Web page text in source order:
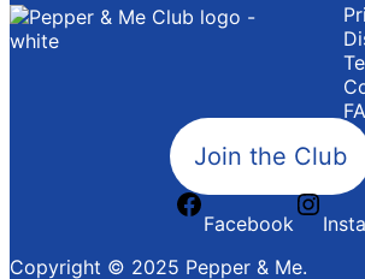
Join the Club
Facebook
Copyright © 2025 Pepper & Me.